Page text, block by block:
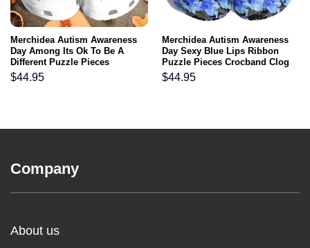
Merchidea Autism Awareness
Day Among Its Ok To Be A
Different Puzzle Pieces
Crocband Clog Shoes
$44.95
Merchidea Autism Awareness
Day Sexy Blue Lips Ribbon
Puzzle Pieces Crocband Clog
Shoes
$44.95
Company
About us